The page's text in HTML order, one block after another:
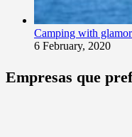
Camping with
6 February, 2020
Empresas que